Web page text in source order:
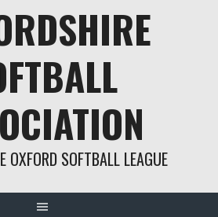
OXFORD SOFTBALL LEAGUE